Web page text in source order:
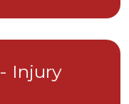
Injury